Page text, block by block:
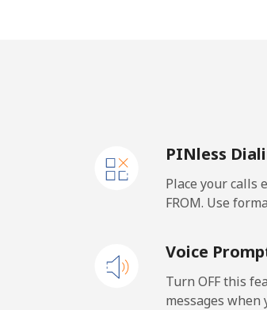
Mobile
Malaysia
Mobile
PINless
Place your calls
FROM. Use
Voice
Turn OFF this
messages when